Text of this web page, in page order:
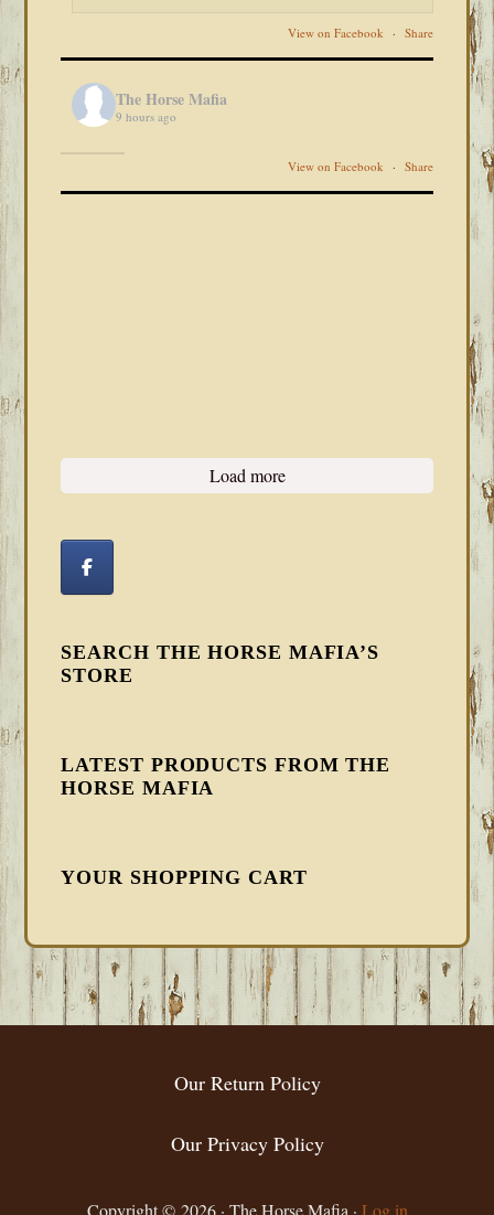
View on Facebook · Share
The Horse Mafia
9 hours ago
View on Facebook · Share
Load more
SEARCH THE HORSE MAFIA’S
STORE
LATEST PRODUCTS FROM THE
HORSE MAFIA
YOUR SHOPPING CART
FOOTER
Our Return Policy
Our Privacy Policy
Copyright © 2026 · The Horse Mafia · Log in